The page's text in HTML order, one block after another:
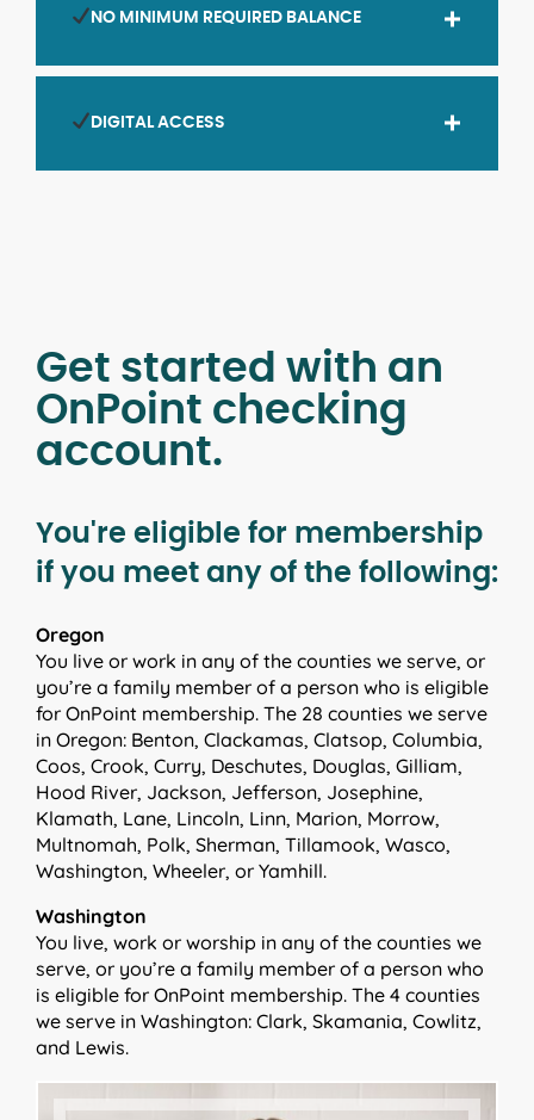
NO MINIMUM REQUIRED BALANCE
DIGITAL ACCESS
Get started with an
OnPoint checking
account.
You're eligible for membership
if you meet any of the following:
Oregon
You live or work in any of the counties we serve, or
you’re a family member of a person who is eligible
for OnPoint membership. The 28 counties we serve
in Oregon: Benton, Clackamas, Clatsop, Columbia,
Coos, Crook, Curry, Deschutes, Douglas, Gilliam,
Hood River, Jackson, Jefferson, Josephine,
Klamath, Lane, Lincoln, Linn, Marion, Morrow,
Multnomah, Polk, Sherman, Tillamook, Wasco,
Washington, Wheeler, or Yamhill.
Washington
You live, work or worship in any of the counties we
serve, or you’re a family member of a person who
is eligible for OnPoint membership. The 4 counties
we serve in Washington: Clark, Skamania, Cowlitz,
and Lewis.